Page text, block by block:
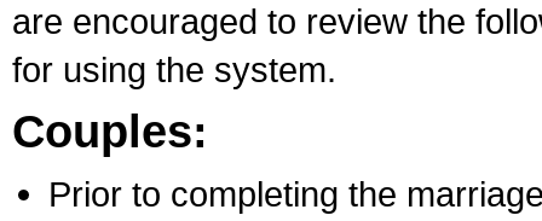
are encouraged to review the
for using the system.
Couples:
Prior to completing the